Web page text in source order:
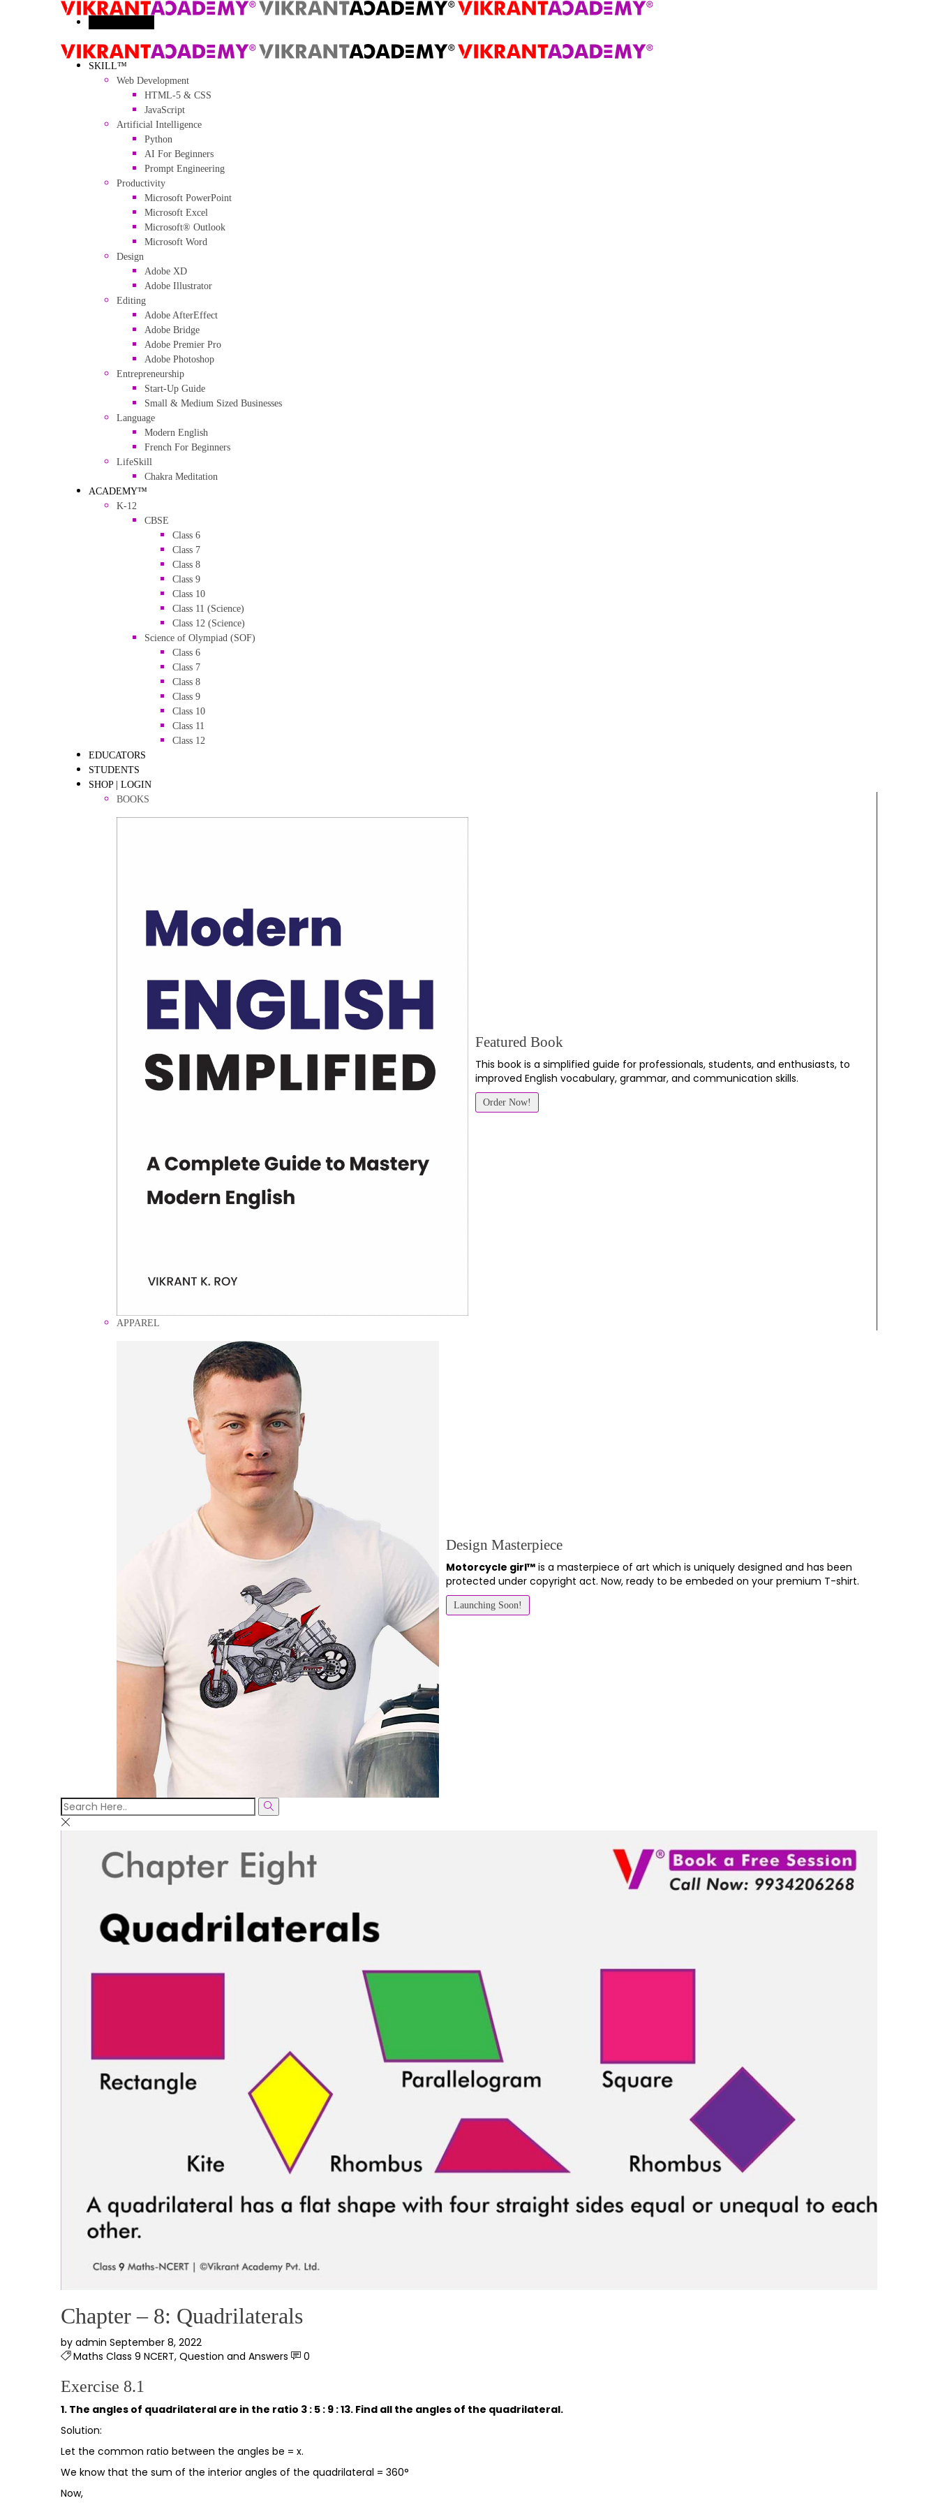
SKILL™
Web Development
HTML-5 & CSS
JavaScript
Artificial Intelligence
Python
AI For Beginners
Prompt Engineering
Productivity
Microsoft PowerPoint
Microsoft Excel
Microsoft® Outlook
Microsoft Word
Design
Adobe XD
Adobe Illustrator
Editing
Adobe AfterEffect
Adobe Bridge
Adobe Premier Pro
Adobe Photoshop
Entrepreneurship
Start-Up Guide
Small & Medium Sized Businesses
Language
Modern English
French For Beginners
LifeSkill
Chakra Meditation
ACADEMY™
K-12
CBSE
Class 6
Class 7
Class 8
Class 9
Class 10
Class 11 (Science)
Class 12 (Science)
Science of Olympiad (SOF)
Class 6
Class 7
Class 8
Class 9
Class 10
Class 11
Class 12
EDUCATORS
STUDENTS
SHOP | LOGIN
BOOKS
Featured Book
This book is a simplified guide for professionals, students, and enthusiasts, to
improved English vocabulary, grammar, and communication skills.
Order Now!
APPAREL
Design Masterpiece
Motorcycle girl™ is a masterpiece of art which is uniquely designed and has been
protected under copyright act. Now, ready to be embeded on your premium T-shirt.
Launching Soon!
Chapter – 8: Quadrilaterals
by admin September 8, 2022
Maths Class 9 NCERT, Question and Answers 0
Exercise 8.1
1. The angles of quadrilateral are in the ratio 3 : 5 : 9 : 13. Find all the angles of the quadrilateral.
Solution:
Let the common ratio between the angles be = x.
We know that the sum of the interior angles of the quadrilateral = 360°
Now,